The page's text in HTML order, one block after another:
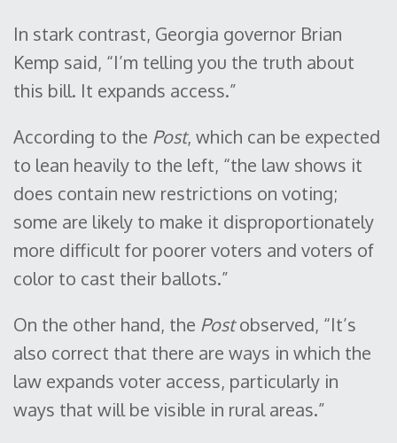
In stark contrast, Georgia governor Brian
Kemp said, “I’m telling you the truth about
this bill. It expands access.”
According to the Post, which can be expected
to lean heavily to the left, “the law shows it
does contain new restrictions on voting;
some are likely to make it disproportionately
more difficult for poorer voters and voters of
color to cast their ballots.”
On the other hand, the Postobserved, “It’s
also correct that there are ways in which the
law expands voter access, particularly in
ways that will be visible in rural areas.”